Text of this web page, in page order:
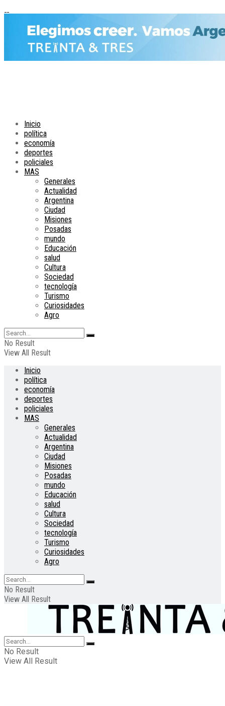
Inicio
política
economía
deportes
policiales
MAS
Generales
Actualidad
Argentina
Ciudad
Misiones
Posadas
mundo
Educación
salud
Cultura
Sociedad
tecnología
Turismo
Curiosidades
Agro
No Result
View All Result
Inicio
política
economía
deportes
policiales
MAS
Generales
Actualidad
Argentina
Ciudad
Misiones
Posadas
mundo
Educación
salud
Cultura
Sociedad
tecnología
Turismo
Curiosidades
Agro
No Result
View All Result
No Result
View All Result